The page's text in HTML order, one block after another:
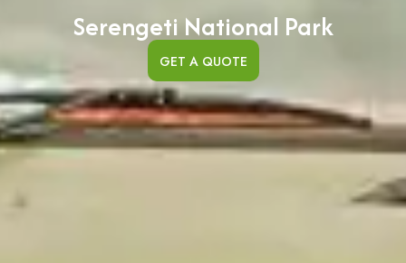
Serengeti National Park
GET A QUOTE